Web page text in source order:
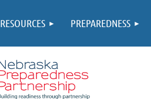
RESOURCES PREPAREDNESS